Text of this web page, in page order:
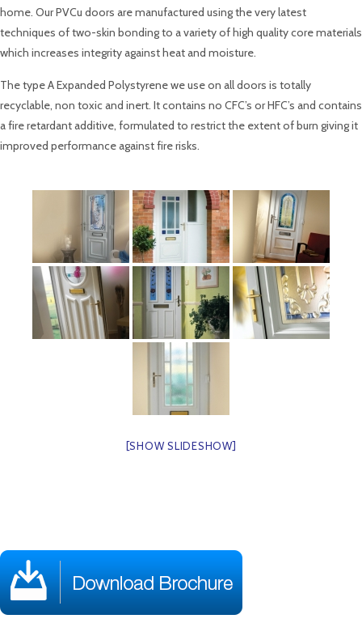
home. Our PVCu doors are manufactured using the very latest
techniques of two-skin bonding to a variety of high quality core materials
which increases integrity against heat and moisture.
The type A Expanded Polystyrene we use on all doors is totally
recyclable, non toxic and inert. It contains no CFC’s or HFC’s and contains
a fire retardant additive, formulated to restrict the extent of burn giving it
improved performance against fire risks.
[SHOW SLIDESHOW]